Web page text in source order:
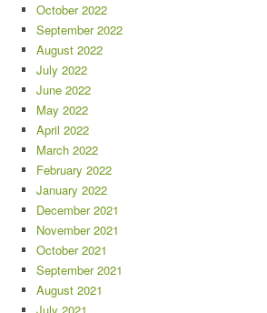
October 2022
September 2022
August 2022
July 2022
June 2022
May 2022
April 2022
March 2022
February 2022
January 2022
December 2021
November 2021
October 2021
September 2021
August 2021